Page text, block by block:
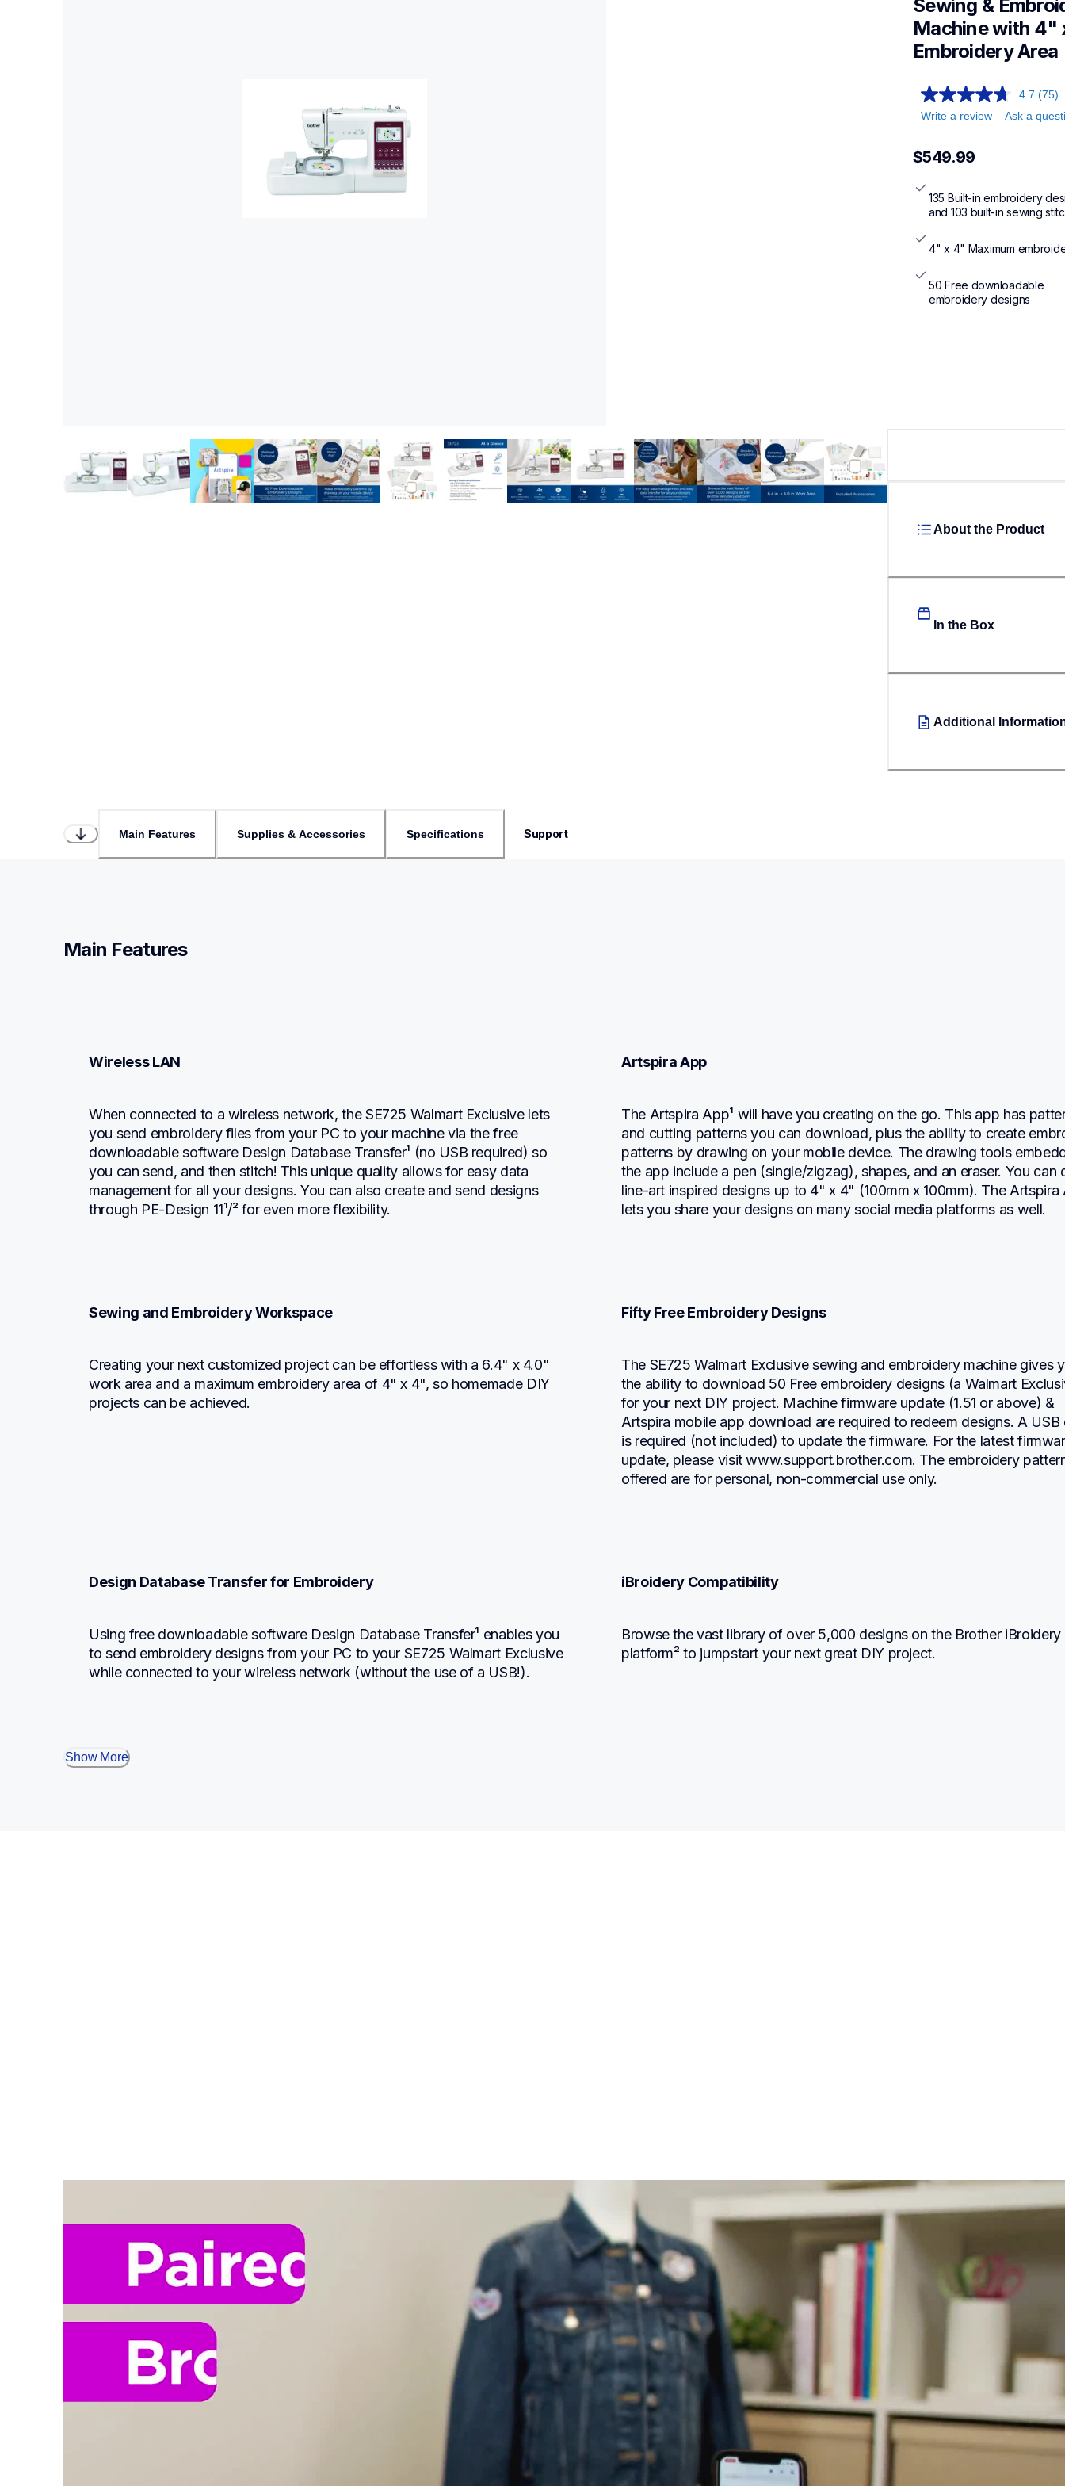
Sewing &
Machine with 4"
Embroidery Area
4.7 (75)
Write a review
Ask a
$549.99
135 Built-in embroidery
and 103 built-in sewing
4" x 4" Maximum
50 Free downloadable
embroidery designs
About the Product
In the Box
Additional
Main Features Supplies & Accessories Specifications Support
Main Features
Wireless LAN
When connected to a wireless network, the SE725 Walmart Exclusive lets
you send embroidery files from your PC to your machine via the free
downloadable software Design Database Transfer¹ (no USB required) so
you can send, and then stitch! This unique quality allows for easy data
management for all your designs. You can also create and send designs
through PE-Design 11¹/² for even more flexibility.
Artspira App
The Artspira App¹ will have you creating on the go. This app has
and cutting patterns you can download, plus the ability to create
patterns by drawing on your mobile device. The drawing tools
the app include a pen (single/zigzag), shapes, and an eraser. You can
line-art inspired designs up to 4" x 4" (100mm x 100mm). The Artspira
lets you share your designs on many social media platforms as well.
Sewing and Embroidery Workspace
Creating your next customized project can be effortless with a 6.4" x 4.0"
work area and a maximum embroidery area of 4" x 4", so homemade DIY
projects can be achieved.
Fifty Free Embroidery Designs
The SE725 Walmart Exclusive sewing and embroidery machine gives
the ability to download 50 Free embroidery designs (a Walmart
for your next DIY project. Machine firmware update (1.51 or above) &
Artspira mobile app download are required to redeem designs. A USB
is required (not included) to update the firmware. For the latest
update, please visit www.support.brother.com. The embroidery
offered are for personal, non-commercial use only.
Design Database Transfer for Embroidery
Using free downloadable software Design Database Transfer¹ enables you
to send embroidery designs from your PC to your SE725 Walmart Exclusive
while connected to your wireless network (without the use of a USB!).
iBroidery Compatibility
Browse the vast library of over 5,000 designs on the Brother iBroidery
platform² to jumpstart your next great DIY project.
Show More